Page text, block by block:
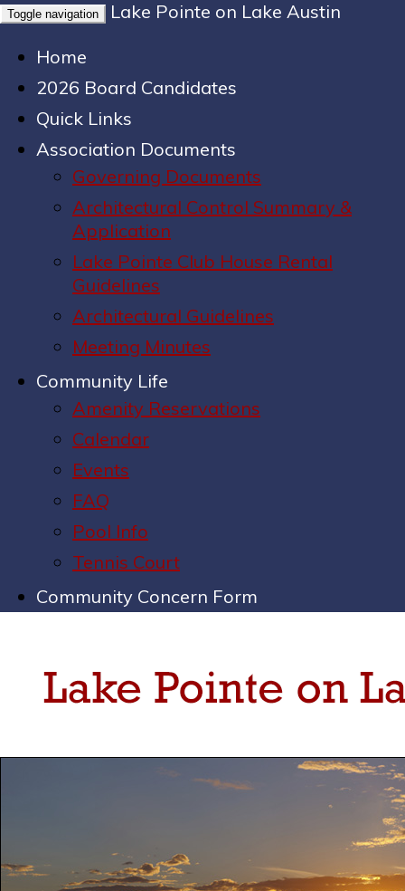
Toggle navigation
Lake Pointe on Lake Austin
Home
2026 Board Candidates
Quick Links
Association Documents
Governing Documents
Architectural Control Summary &
Application
Lake Pointe Club House Rental
Guidelines
Architectural Guidelines
Meeting Minutes
Community Life
Amenity Reservations
Calendar
Events
FAQ
Pool Info
Tennis Court
Community Concern Form